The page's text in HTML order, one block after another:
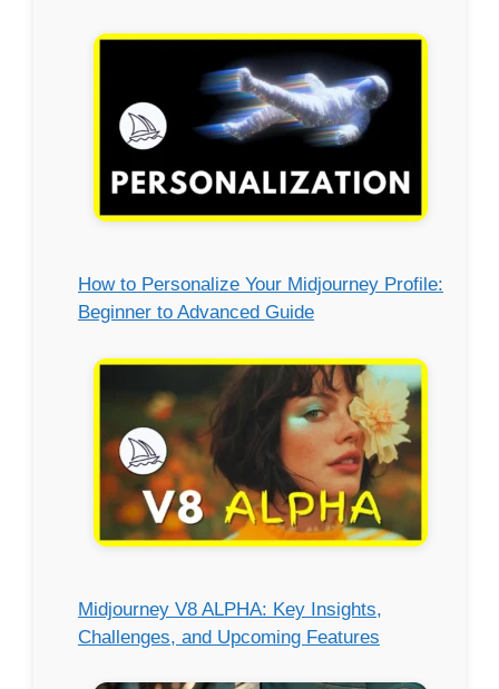
How to Personalize Your Midjourney Profile:
Beginner to Advanced Guide
Midjourney V8 ALPHA: Key Insights,
Challenges, and Upcoming Features